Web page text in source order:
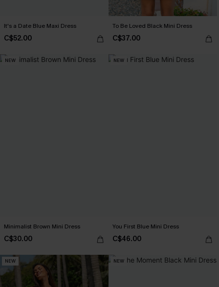
It's a Date Blue Maxi Dress
C$52.00
To Be Loved Black Mini Dress
C$37.00
NEW
Minimalist Brown Mini Dress
C$30.00
NEW
You First Blue Mini Dress
C$46.00
NEW NEW